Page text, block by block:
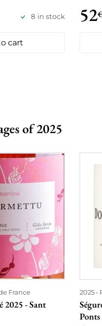
8 in stock
cart
52
of 2025
France
2025 - Sant
2025
Ponts